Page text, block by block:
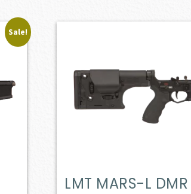
Sale!
LMT MARS-L DMR